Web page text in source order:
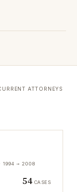
ATTORNEYS
1994 → 2008
54 CASES